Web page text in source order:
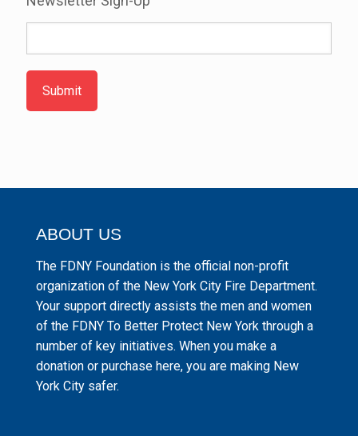
Submit
ABOUT US
The FDNY Foundation is the official non-profit
organization of the New York City Fire Department.
Your support directly assists the men and women
of the FDNY To Better Protect New York through a
number of key initiatives. When you make a
donation or purchase here, you are making New
York City safer.